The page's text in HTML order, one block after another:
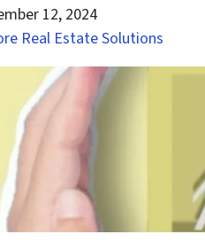
12, 2024
Real Estate Solutions